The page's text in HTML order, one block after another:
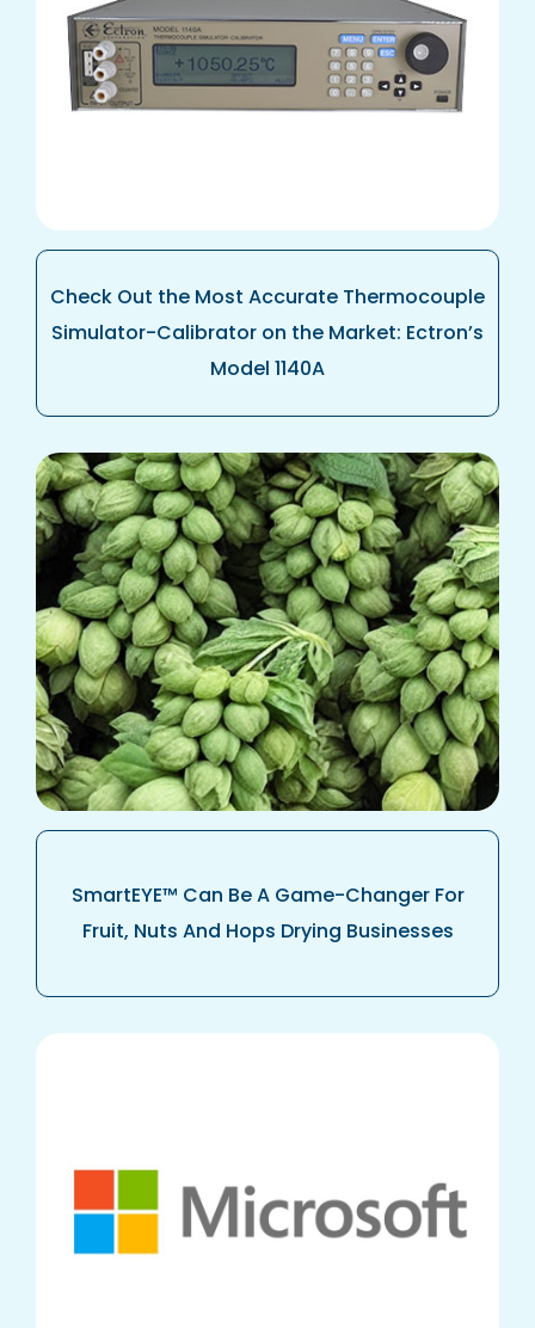
Check Out the Most Accurate Thermocouple
Simulator-Calibrator on the Market: Ectron’s
Model 1140A
SmartEYE™ Can Be A Game-Changer For
Fruit, Nuts And Hops Drying Businesses